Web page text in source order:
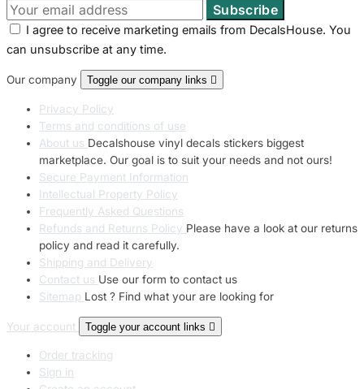
I agree to receive marketing emails from DecalsHouse. You
can unsubscribe at any time.
Our company Toggle our company links 
Privacy Policy
Terms and conditions of use
About us Decalshouse vinyl decals stickers biggest
marketplace. Our goal is to suit your needs and not ours!
Secure Payment Information
Intellectual Property Policy
Frequently Asked Questions
Refunds and Returns Policy Please have a look at our returns
policy and read it carefully.
Shipping and Delivery
Contact us Use our form to contact us
Sitemap Lost ? Find what your are looking for
Your account Toggle your account links 
Order tracking
Sign in